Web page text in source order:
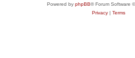
Powered by phpBB® Forum Software
Privacy| Terms